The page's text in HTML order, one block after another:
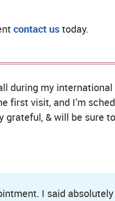
contact ustoday.
during my
first visit, and I’m
grateful, & will be
I said